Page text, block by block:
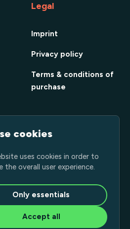
Legal
Imprint
Privacy policy
Terms & conditions of
purchase
cookies
uses cookies in order to
the overall user experience.
Only essentials
Accept all